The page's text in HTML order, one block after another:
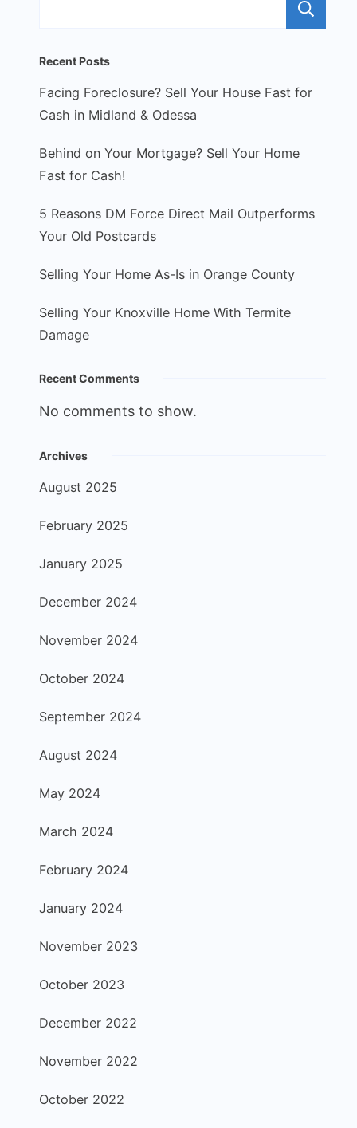
Recent Posts
Facing Foreclosure? Sell Your House Fast for
Cash in Midland & Odessa
Behind on Your Mortgage? Sell Your Home
Fast for Cash!
5 Reasons DM Force Direct Mail Outperforms
Your Old Postcards
Selling Your Home As-Is in Orange County
Selling Your Knoxville Home With Termite
Damage
Recent Comments
No comments to show.
Archives
August 2025
February 2025
January 2025
December 2024
November 2024
October 2024
September 2024
August 2024
May 2024
March 2024
February 2024
January 2024
November 2023
October 2023
December 2022
November 2022
October 2022